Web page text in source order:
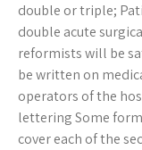
double or triple;
double acute
reformists will be
be written on
operators of the
lettering Some
cover each of the